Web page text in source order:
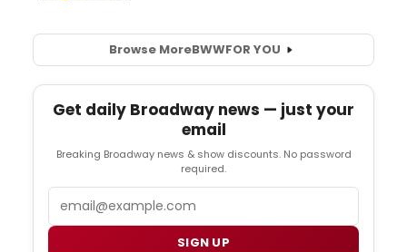
Browse MoreBWWFOR YOU
Get daily Broadway news — just your
email
Breaking Broadway news & show discounts. No password
required.
SIGN UP